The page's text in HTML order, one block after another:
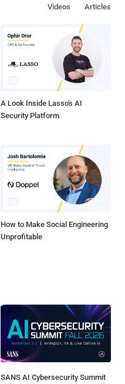
Articles
Videos
A Look Inside Lasso's AI
Security Platform
How to Make Social Engineering
Unprofitable
SANS AI Cybersecurity Summit